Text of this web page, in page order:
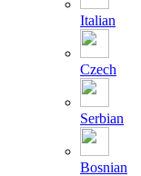
Italian
Czech
Serbian
Bosnian